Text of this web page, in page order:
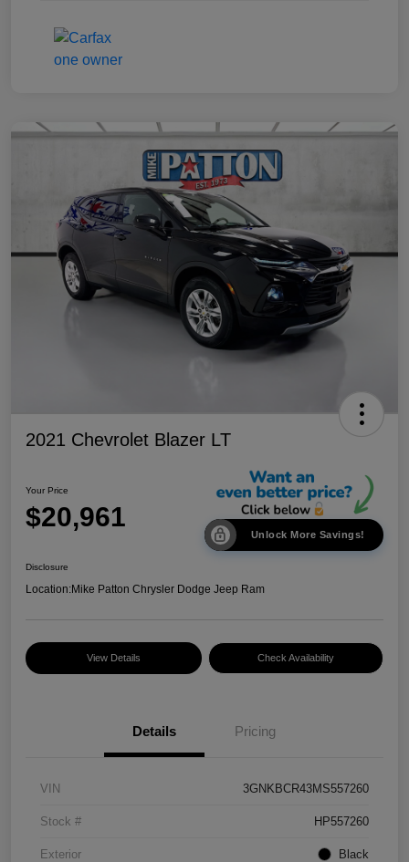
2021 Chevrolet Blazer LT
Your Price
$20,961
Unlock More Savings!
Disclosure
Location:Mike Patton Chrysler Dodge Jeep Ram
View Details Check Availability
Details Pricing
VIN 3GNKBCR43MS557260
Stock # HP557260
Exterior Black